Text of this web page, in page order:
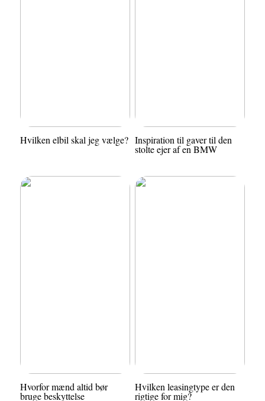
Hvilken elbil skal jeg vælge? Inspiration til gaver til den
stolte ejer af en BMW
Hvorfor mænd altid bør
bruge beskyttelse
Hvilken leasingtype er den
rigtige for mig?